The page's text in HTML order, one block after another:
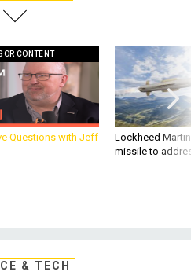
CONTENT
Questions with Jeff
Lockheed
missile to
& TECH